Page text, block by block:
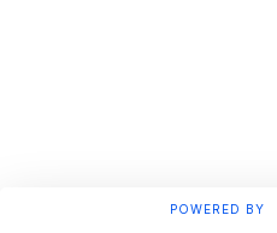
POWERED BY